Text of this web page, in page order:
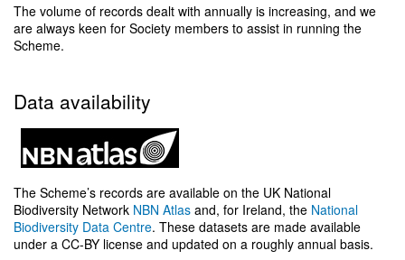
The volume of records dealt with annually is increasing, and we
are always keen for Society members to assist in running the
Scheme.
Data availability
The Scheme’s records are available on the UK National
Biodiversity Network NBN Atlas and, for Ireland, the National
Biodiversity Data Centre. These datasets are made available
under a CC-BY license and updated on a roughly annual basis.